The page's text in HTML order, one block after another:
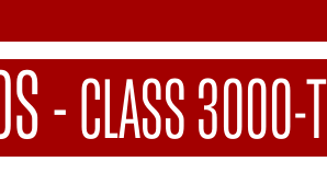
-CLASS 3000-